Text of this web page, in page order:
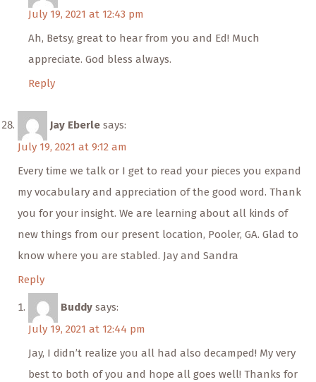
July 19, 2021 at 12:43 pm
Ah, Betsy, great to hear from you and Ed! Much
appreciate. God bless always.
Reply
Jay Eberle says:
July 19, 2021 at 9:12 am
Every time we talk or I get to read your pieces you expand
my vocabulary and appreciation of the good word. Thank
you for your insight. We are learning about all kinds of
new things from our present location, Pooler, GA. Glad to
know where you are stabled. Jay and Sandra
Reply
Buddy says:
July 19, 2021 at 12:44 pm
Jay, I didn’t realize you all had also decamped! My very
best to both of you and hope all goes well! Thanks for